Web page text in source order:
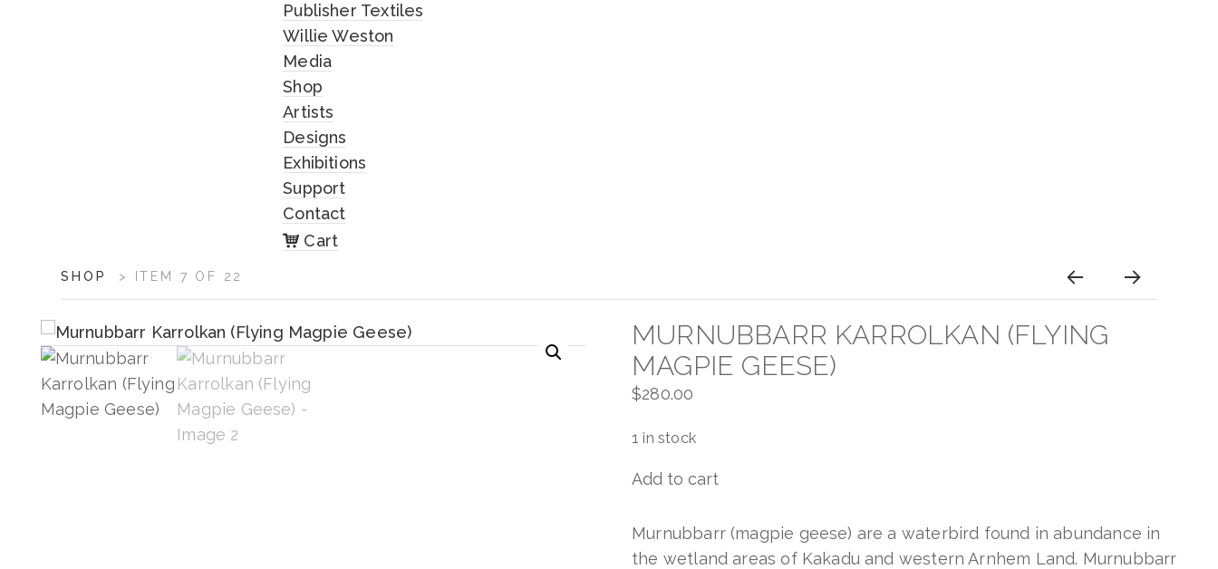
Publisher Textiles
Willie Weston
Media
Shop
Artists
Designs
Exhibitions
Support
Contact
Cart
ARTWORK
CONTEXT
NAVIGATION
SHOP > ITEM 7 OF 22
MURNUBBARR KARROLKAN (FLYING
MAGPIE GEESE)
$280.00
1 in stock
Murnubbarr
(Flying
Magpie
Add to cart
Murnubbarr (magpie geese) are a waterbird found in abundance in
the wetland areas of Kakadu and western Arnhem Land. Murnubbarr